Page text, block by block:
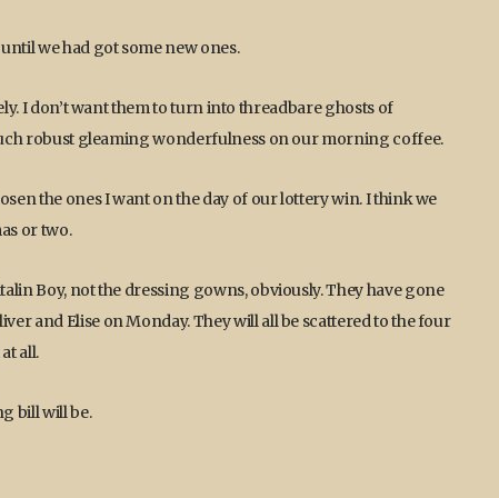
we had got some new ones.
I don’t want them to turn into threadbare ghosts of
robust gleaming wonderfulness on our morning coffee.
the ones I want on the day of our lottery win. I think we
or two.
Boy, not the dressing gowns, obviously. They have gone
and Elise on Monday. They will all be scattered to the four
all.
bill will be.